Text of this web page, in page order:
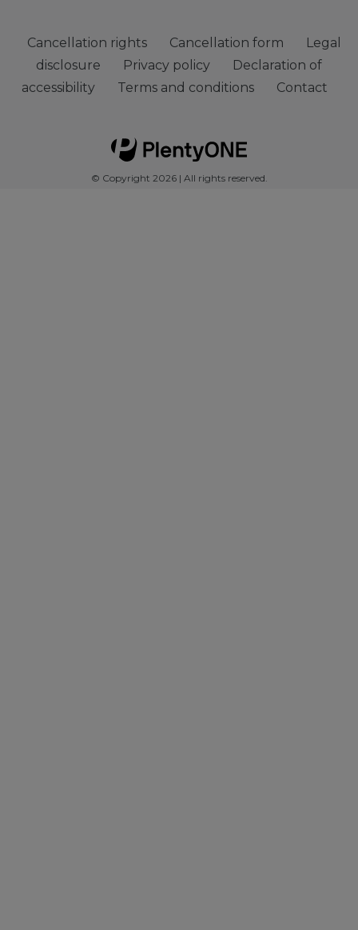
Cancellation rights Cancellation form
Legal
disclosure
Privacy policy
Declaration of
accessibility
Terms and conditions Contact
© Copyright 2026 | All rights reserved.